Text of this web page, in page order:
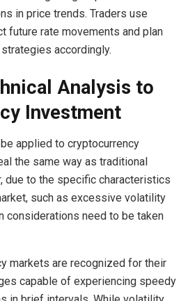
in price trends. Traders use
future rate movements and plan
accordingly.
Analysis to
Investment
applied to cryptocurrency
the same way as traditional
due to the specific characteristics
such as excessive volatility
considerations need to be taken
markets are recognized for their
capable of experiencing speedy